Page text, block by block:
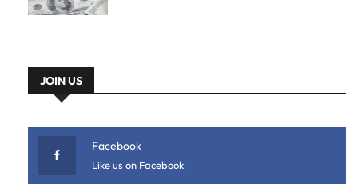
JOIN US
Facebook
Like us on Facebook